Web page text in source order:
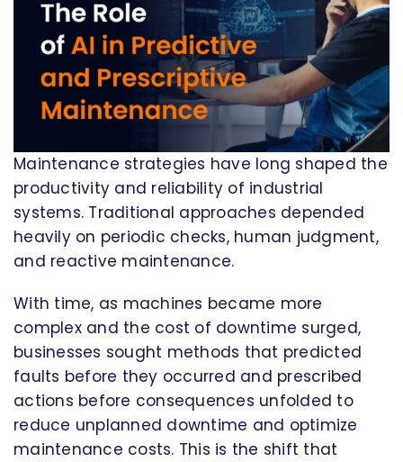
Maintenance strategies have long shaped the
productivity and reliability of industrial
systems. Traditional approaches depended
heavily on periodic checks, human judgment,
and reactive maintenance.
With time, as machines became more
complex and the cost of downtime surged,
businesses sought methods that predicted
faults before they occurred and prescribed
actions before consequences unfolded to
reduce unplanned downtime and optimize
maintenance costs. This is the shift that